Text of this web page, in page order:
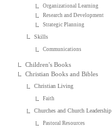
Organizational Learning
Research and Development
Strategic Planning
Skills
Communications
Children's Books
Christian Books and Bibles
Christian Living
Faith
Churches and Church Leadership
Pastoral Resources